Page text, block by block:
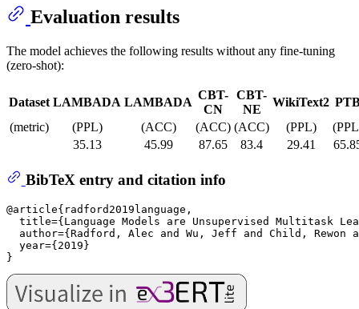
Evaluation results
The model achieves the following results without any fine-tuning
(zero-shot):
Dataset LAMBADA LAMBADA
CBT-
CN
CBT-
NE
WikiText2
(metric)
(PPL) (ACC) (ACC) (ACC) (PPL)
35.13
45.99 87.65 83.4 29.41
BibTeX entry and citation info
@article{radford2019language,
title={Language Models are Unsupervised Multitask
author={Radford, Alec and Wu, Jeff and Child, Rewon
  year={2019}